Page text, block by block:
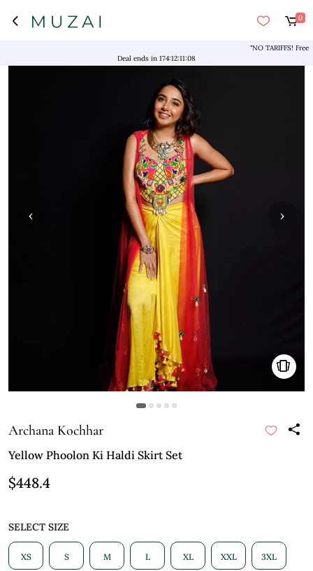
0
"NO TARIFFS! Free
Deal ends in 174:12:11:08
›
‹
Archana Kochhar
Yellow Phoolon Ki Haldi Skirt Set
$448.4
SELECT SIZE
XS S M L XL XXL 3XL